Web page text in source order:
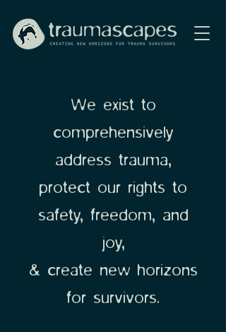
We exist to
comprehensively
address trauma,
protect our rights to
safety, freedom, and
joy,
& create new horizons
for survivors.